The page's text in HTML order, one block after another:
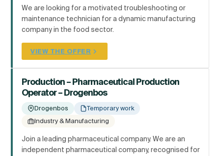
We are looking for a motivated troubleshooting or
maintenance technician for a dynamic manufacturing
company in the food sector.
VIEW THE OFFER
Production – Pharmaceutical Production
Operator – Drogenbos
Drogenbos
Temporary work
Industry & Manufacturing
Join a leading pharmaceutical company. We are an
independent pharmaceutical company, recognised for